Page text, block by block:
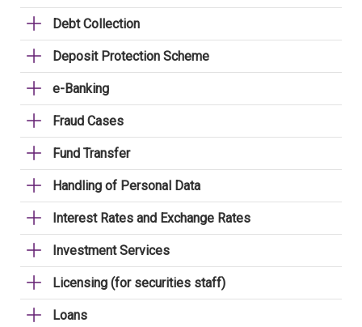
Debt Collection
Deposit Protection Scheme
e-Banking
Fraud Cases
Fund Transfer
Handling of Personal Data
Interest Rates and Exchange Rates
Investment Services
Licensing (for securities staff)
Loans